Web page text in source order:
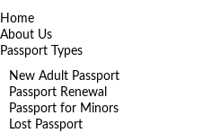
Home
About Us
Passport Types
New Adult Passport
Passport Renewal
Passport for Minors
Lost Passport